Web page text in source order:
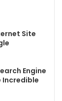
Site
Engine
Incredible